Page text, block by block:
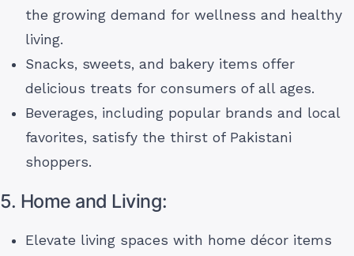
the growing demand for wellness and healthy
living.
Snacks, sweets, and bakery items offer
delicious treats for consumers of all ages.
Beverages, including popular brands and local
favorites, satisfy the thirst of Pakistani
shoppers.
5. Home and Living:
Elevate living spaces with home décor items